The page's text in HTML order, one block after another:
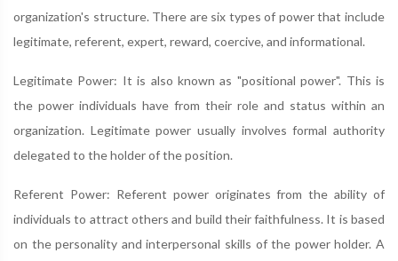
organization's structure. There are six types of power that include
legitimate, referent, expert, reward, coercive, and informational.
Legitimate Power: It is also known as "positional power". This is
the power individuals have from their role and status within an
organization. Legitimate power usually involves formal authority
delegated to the holder of the position.
Referent Power: Referent power originates from the ability of
individuals to attract others and build their faithfulness. It is based
on the personality and interpersonal skills of the power holder. A